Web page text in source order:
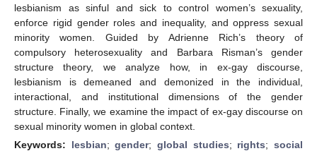
lesbianism as sinful and sick to control women’s sexuality,
enforce rigid gender roles and inequality, and oppress sexual
minority women. Guided by Adrienne Rich’s theory of
compulsory heterosexuality and Barbara Risman’s gender
structure theory, we analyze how, in ex-gay discourse,
lesbianism is demeaned and demonized in the individual,
interactional, and institutional dimensions of the gender
structure. Finally, we examine the impact of ex-gay discourse on
sexual minority women in global context.
Keywords: lesbian;gender;global studies; rights;social